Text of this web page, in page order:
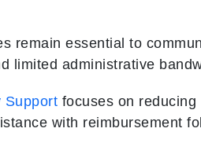
remain essential to
limited administrative
Support focuses on
with reimbursement